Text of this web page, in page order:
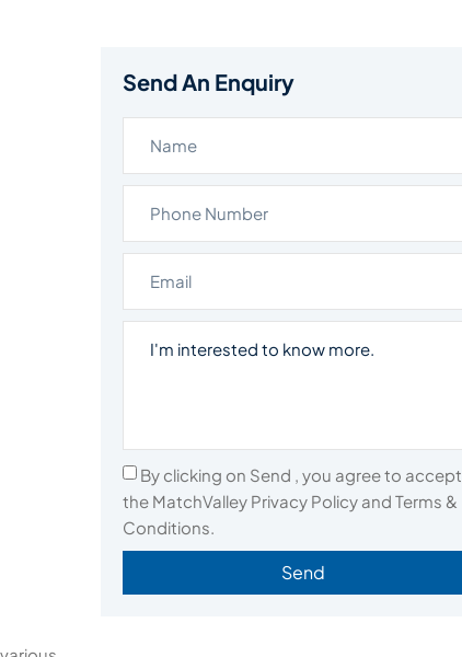
Send An Enquiry
By clicking on Send , you agree to accept
the MatchValley Privacy Policy and Terms &
Conditions.
Send